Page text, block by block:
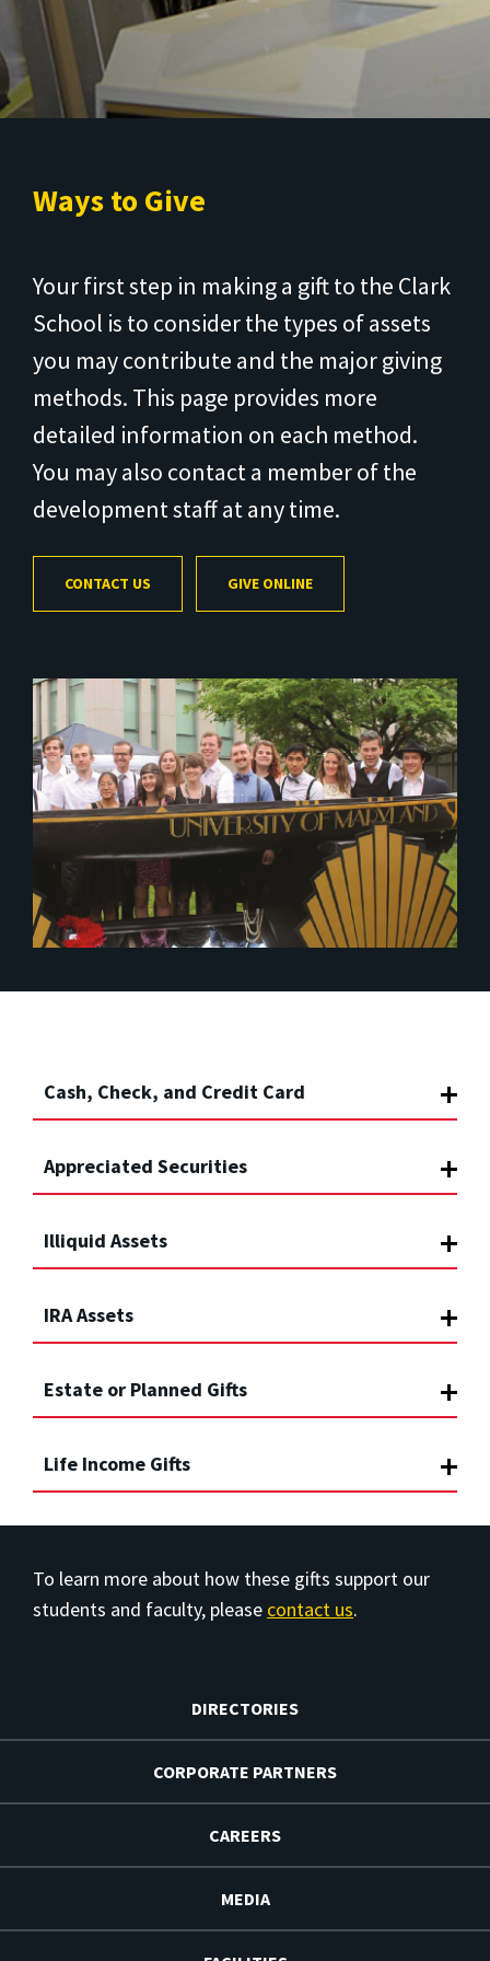
Ways to Give
Your first step in making a gift to the Clark
School is to consider the types of assets
you may contribute and the major giving
methods. This page provides more
detailed information on each method.
You may also contact a member of the
development staff at any time.
CONTACT US GIVE ONLINE
Cash, Check, and Credit Card
Appreciated Securities
Illiquid Assets
IRA Assets
Estate or Planned Gifts
Life Income Gifts
To learn more about how these gifts support our
students and faculty, please contact us.
DIRECTORIES
CORPORATE PARTNERS
CAREERS
MEDIA